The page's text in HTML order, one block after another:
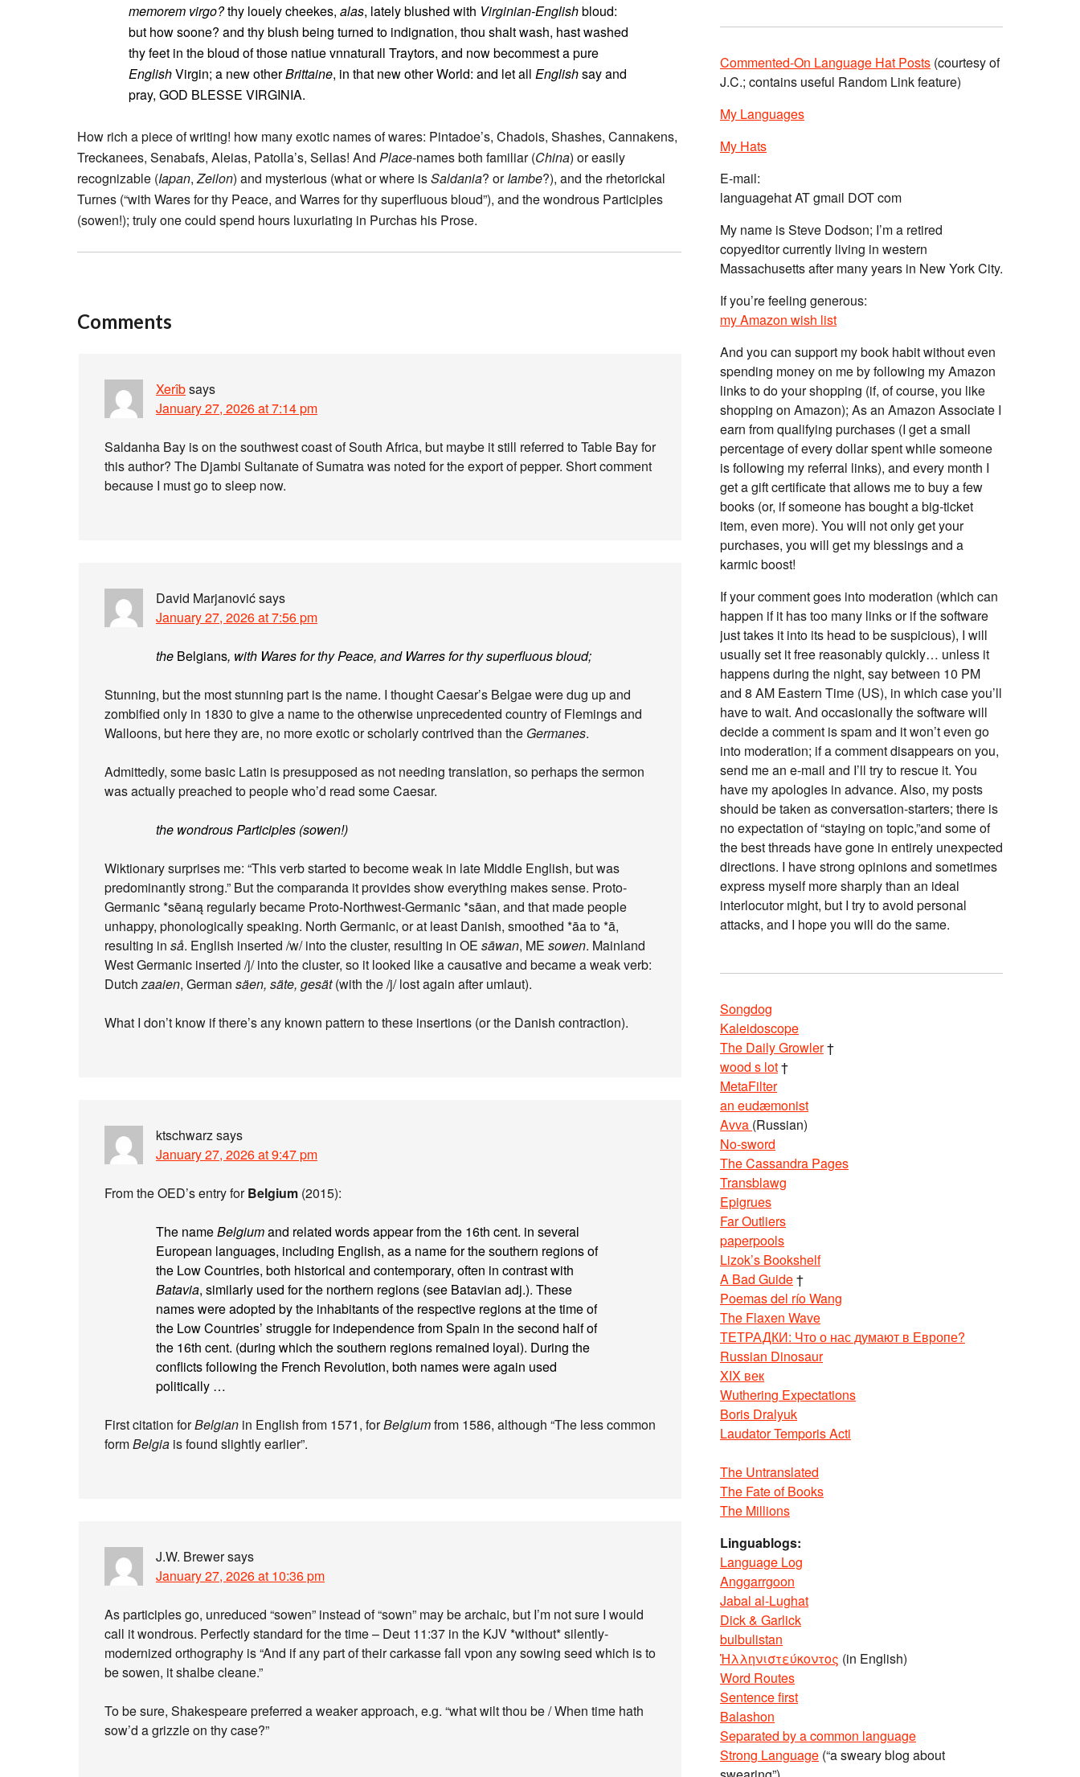
memorem virgo?thy louely cheekes, alas, lately blushed with Virginian-Englishbloud:
but how soone? and thy blush being turned to indignation, thou shalt wash, hast washed
thy feet in the bloud of those natiue vnnaturall Traytors, and now becommest a pure
EnglishVirgin; a new otherBrittaine, in that new other World: and let all Englishsay and
pray, GOD BLESSE VIRGINIA.
How rich a piece of writing! how many exotic names of wares: Pintadoe’s, Chadois, Shashes, Cannakens,
Treckanees, Senabafs, Aleias, Patolla’s, Sellas! And Place-names both familiar (China) or easily
recognizable (Iapan,Zeilon) and mysterious (what or where isSaldania? orIambe?), and the rhetorickal
Turnes (“with Wares for thy Peace, and Warres for thy superfluous bloud”), and the wondrous Participles
(sowen!); truly one could spend hours luxuriating in Purchas his Prose.
Comments
Xerîbsays
January 27, 2026 at 7:14 pm
Saldanha Bay is on the southwest coast of South Africa, but maybe it still referred to Table Bay for
this author? The Djambi Sultanate of Sumatra was noted for the export of pepper. Short comment
because I must go to sleep now.
David Marjanovićsays
January 27, 2026 at 7:56 pm
the Belgians, with Wares for thy Peace, and Warres for thy superfluous bloud;
Stunning, but the most stunning part is the name. I thought Caesar’s Belgae were dug up and
zombified only in 1830 to give a name to the otherwise unprecedented country of Flemings and
Walloons, but here they are, no more exotic or scholarly contrived than the Germanes.
Admittedly, some basic Latin is presupposed as not needing translation, so perhaps the sermon
was actually preached to people who’d read some Caesar.
the wondrous Participles (sowen!)
Wiktionary surprises me: “This verb started to become weak in late Middle English, but was
predominantly strong.” But the comparanda it provides show everything makes sense. Proto-
Germanic *sēaną regularly became Proto-Northwest-Germanic *sāan, and that made people
unhappy, phonologically speaking. North Germanic, or at least Danish, smoothed *āa to *ā,
resulting in så. English inserted /w/ into the cluster, resulting in OE sāwan, ME sowen. Mainland
West Germanic inserted /j/ into the cluster, so it looked like a causative and became a weak verb:
Dutchzaaien, German säen, säte, gesät(with the /j/ lost again after umlaut).
What I don’t know if there’s any known pattern to these insertions (or the Danish contraction).
ktschwarzsays
January 27, 2026 at 9:47 pm
From the OED’s entry forBelgium (2015):
The nameBelgiumand related words appear from the 16th cent. in several
European languages, including English, as a name for the southern regions of
the Low Countries, both historical and contemporary, often in contrast with
Batavia, similarly used for the northern regions (see Batavian adj.). These
names were adopted by the inhabitants of the respective regions at the time of
the Low Countries’ struggle for independence from Spain in the second half of
the 16th cent. (during which the southern regions remained loyal). During the
conflicts following the French Revolution, both names were again used
politically …
First citation forBelgian in English from 1571, forBelgiumfrom 1586, although “The less common
formBelgia is found slightly earlier”.
J.W. Brewersays
January 27, 2026 at 10:36 pm
As participles go, unreduced “sowen” instead of “sown” may be archaic, but I’m not sure I would
call it wondrous. Perfectly standard for the time – Deut 11:37 in the KJV *without* silently-
modernized orthography is “And if any part of their carkasse fall vpon any sowing seed which is to
be sowen, it shalbe cleane.”
To be sure, Shakespeare preferred a weaker approach, e.g. “what wilt thou be / When time hath
sow’d a grizzle on thy case?”
Commented-On Language Hat Posts (courtesy of
J.C.; contains useful Random Link feature)
My Languages
My Hats
E-mail:
languagehat AT gmail DOT com
My name is Steve Dodson; I’m a retired
copyeditor currently living in western
Massachusetts after many years in New York City.
If you’re feeling generous:
my Amazon wish list
And you can support my book habit without even
spending money on me by following my Amazon
links to do your shopping (if, of course, you like
shopping on Amazon); As an Amazon Associate I
earn from qualifying purchases (I get a small
percentage of every dollar spent while someone
is following my referral links), and every month I
get a gift certificate that allows me to buy a few
books (or, if someone has bought a big-ticket
item, even more). You will not only get your
purchases, you will get my blessings and a
karmic boost!
If your comment goes into moderation (which can
happen if it has too many links or if the software
just takes it into its head to be suspicious), I will
usually set it free reasonably quickly… unless it
happens during the night, say between 10 PM
and 8 AM Eastern Time (US), in which case you’ll
have to wait. And occasionally the software will
decide a comment is spam and it won’t even go
into moderation; if a comment disappears on you,
send me an e-mail and I’ll try to rescue it. You
have my apologies in advance. Also, my posts
should be taken as conversation-starters; there is
no expectation of “staying on topic,”and some of
the best threads have gone in entirely unexpected
directions. I have strong opinions and sometimes
express myself more sharply than an ideal
interlocutor might, but I try to avoid personal
attacks, and I hope you will do the same.
Songdog
Kaleidoscope
The Daily Growler†
wood s lot†
MetaFilter
an eudæmonist
Avva (Russian)
No-sword
The Cassandra Pages
Transblawg
Epigrues
Far Outliers
paperpools
Lizok’s Bookshelf
A Bad Guide†
Poemas del río Wang
The Flaxen Wave
ТЕТРАДКИ: Что о нас думают в Европе?
Russian Dinosaur
XIX век
Wuthering Expectations
Boris Dralyuk
Laudator Temporis Acti
The Untranslated
The Fate of Books
The Millions
Linguablogs:
Language Log
Anggarrgoon
Jabal al-Lughat
Dick & Garlick
bulbulistan
Ἡλληνιστεύκοντος (in English)
Word Routes
Sentence first
Balashon
Separated by a common language
Strong Language (“a sweary blog about